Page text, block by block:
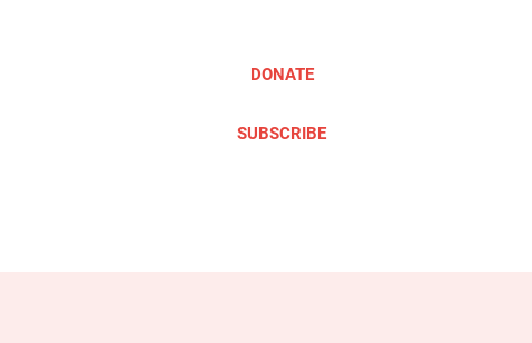
DONATE
SUBSCRIBE